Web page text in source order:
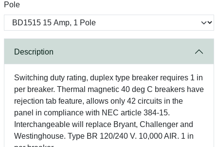
Pole
Description
Switching duty rating, duplex type breaker requires 1 in
per breaker. Thermal magnetic 40 deg C breakers have
rejection tab feature, allows only 42 circuits in the
panel in compliance with NEC article 384-15.
Interchangeable will replace Bryant, Challenger and
Westinghouse. Type BR 120/240 V. 10,000 AIR. 1 in